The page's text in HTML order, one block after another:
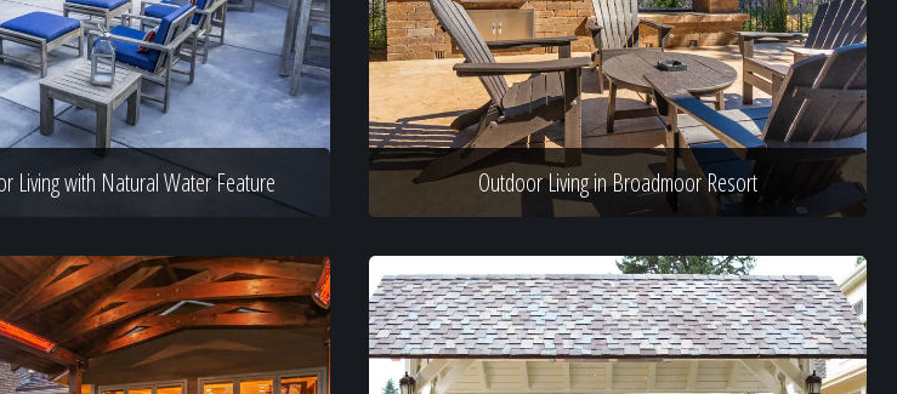
Living with Natural Water Feature Outdoor Living in Broadmoor Resort